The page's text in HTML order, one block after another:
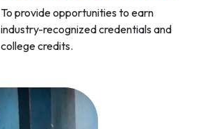
To provide opportunities to earn
industry-recognized credentials and
college credits.